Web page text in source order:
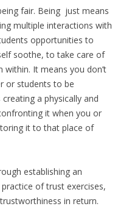
fair. Being just means
multiple interactions with
opportunities to
soothe, to take care of
It means you don’t
or students to be
a physically and
it when you or
it to that place of
establishing an
of trust exercises,
in return.